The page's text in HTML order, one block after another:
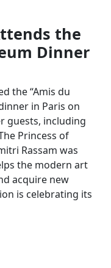
the
Dinner
the “Amis du
in Paris on
guests, including
Princess of
Rassam was
the modern art
acquire new
is celebrating its